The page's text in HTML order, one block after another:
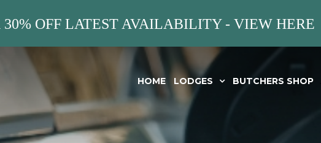
30% OFF LATEST AVAILABILITY - VIEW HERE
HOME LODGES BUTCHERS SHOP